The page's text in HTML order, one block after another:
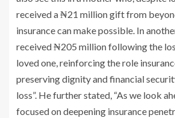
received a ₦21 million gift from
insurance can make possible. In
received ₦205 million following the
loved one, reinforcing the role
preserving dignity and financial
loss”. He further stated, “As we look
focused on deepening insurance